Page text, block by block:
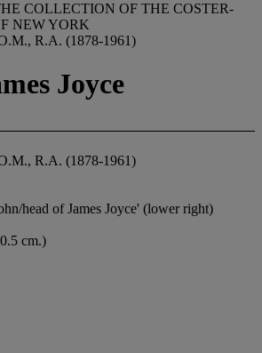
COLLECTION OF THE COSTER-
NEW YORK
R.A. (1878-1961)
Joyce
R.A. (1878-1961)
head of James Joyce' (lower right)
cm.)